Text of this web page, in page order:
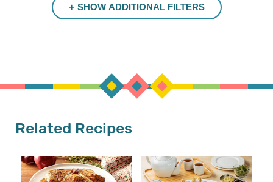
SHOW ADDITIONAL FILTERS
Related Recipes